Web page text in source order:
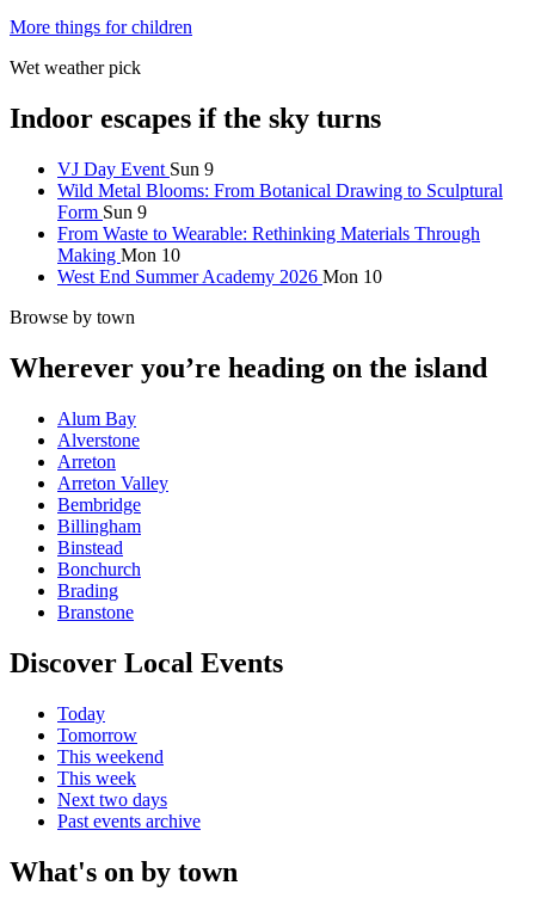
More things for children
Wet weather pick
Indoor escapes if the sky turns
VJ Day Event Sun 9
Wild Metal Blooms: From Botanical Drawing to Sculptural
Form Sun 9
From Waste to Wearable: Rethinking Materials Through
Making Mon 10
West End Summer Academy 2026 Mon 10
Browse by town
Wherever you’re heading on the island
Alum Bay
Alverstone
Arreton
Arreton Valley
Bembridge
Billingham
Binstead
Bonchurch
Brading
Branstone
Discover Local Events
Today
Tomorrow
This weekend
This week
Next two days
Past events archive
What's on by town